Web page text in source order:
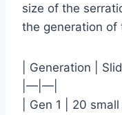
size of the
the generation of
| Generation |
|—|—|
| Gen 1 | 20